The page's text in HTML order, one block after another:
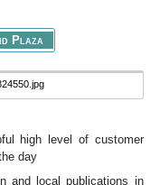
Plaza
high level of customer
day
and local publications in